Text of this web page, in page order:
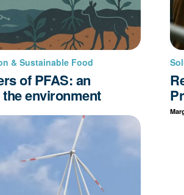
& Sustainable Food
of PFAS: an
environment